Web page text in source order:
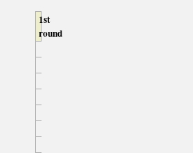
1st
round